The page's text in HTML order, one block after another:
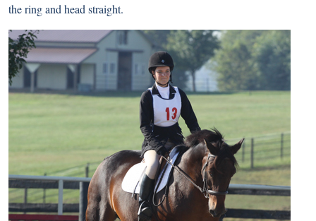
the ring and head straight.